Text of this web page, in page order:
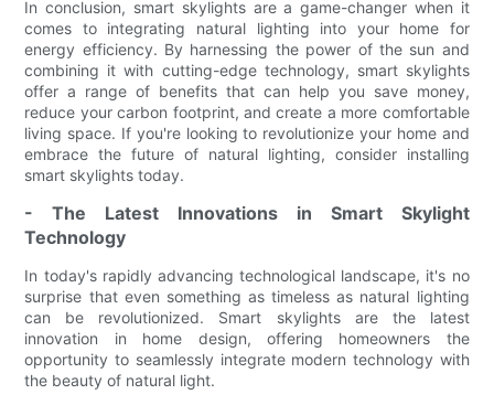
In conclusion, smart skylights are a game-changer when it
comes to integrating natural lighting into your home for
energy efficiency. By harnessing the power of the sun and
combining it with cutting-edge technology, smart skylights
offer a range of benefits that can help you save money,
reduce your carbon footprint, and create a more comfortable
living space. If you're looking to revolutionize your home and
embrace the future of natural lighting, consider installing
smart skylights today.
- The Latest Innovations in Smart Skylight
Technology
In today's rapidly advancing technological landscape, it's no
surprise that even something as timeless as natural lighting
can be revolutionized. Smart skylights are the latest
innovation in home design, offering homeowners the
opportunity to seamlessly integrate modern technology with
the beauty of natural light.